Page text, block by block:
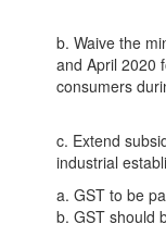
b. Waive the
and April 2020
consumers
c. Extend
industrial
a. GST to be
b. GST should